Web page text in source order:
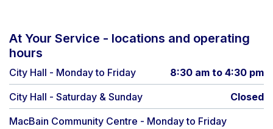
At Your Service - locations and operating
hours
City Hall - Monday to Friday
8:30 am to 4:30 pm
City Hall - Saturday & Sunday
Closed
MacBain Community Centre - Monday to Friday